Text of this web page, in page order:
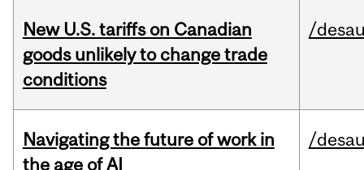
New U.S. tariffs on Canadian
goods unlikely to change trade
conditions
/
Navigating the future of work in
the age of AI
/